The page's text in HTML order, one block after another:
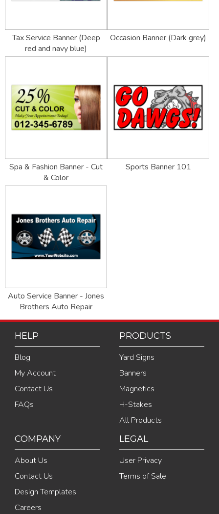
Tax Service Banner (Deep
red and navy blue)
Occasion Banner (Dark grey)
Spa & Fashion Banner - Cut
& Color
Sports Banner 101
Auto Service Banner - Jones
Brothers Auto Repair
HELP
Blog
My Account
Contact Us
FAQs
PRODUCTS
Yard Signs
Banners
Magnetics
H-Stakes
All Products
COMPANY
About Us
Contact Us
Design Templates
Careers
LEGAL
User Privacy
Terms of Sale